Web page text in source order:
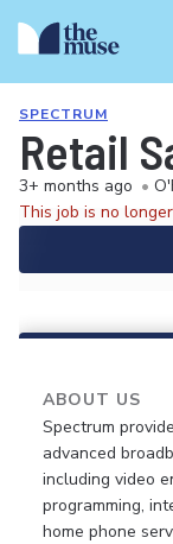
SPECTRUM
Retail
3+ months ago •
This job is no
ABOUT US
Spectrum
advanced
including video
programming,
home phone